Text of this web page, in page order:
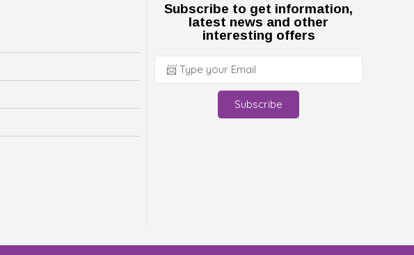
Subscribe to get information,
latest news and other
interesting offers
Subscribe